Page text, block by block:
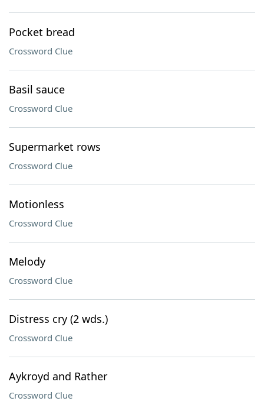
Pocket bread
Crossword Clue
Basil sauce
Crossword Clue
Supermarket rows
Crossword Clue
Motionless
Crossword Clue
Melody
Crossword Clue
Distress cry (2 wds.)
Crossword Clue
Aykroyd and Rather
Crossword Clue